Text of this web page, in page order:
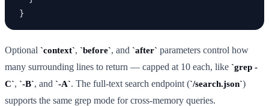
}
Optional context , before , and after parameters control how
many surrounding lines to return — capped at 10 each, like grep -
C , -B , and -A . The full-text search endpoint ( /search.json )
supports the same grep mode for cross-memory queries.